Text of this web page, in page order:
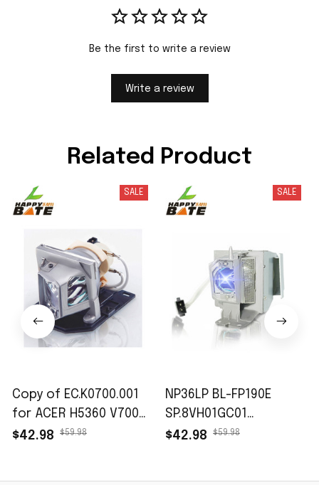
Be the first to write a review
Write a review
Related Product
SALE
Copy of EC.K0700.001
for ACER H5360 V700
X110 X1161 X1161-3D
$42.98 $59.98
SALE
NP36LP BL-FP190E
SP.8VH01GC01
Replacement
$42.98 $59.98